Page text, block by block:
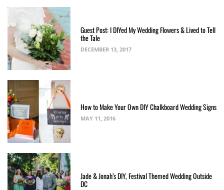
Guest Post: I DIYed My Wedding Flowers & Lived to Tell
the Tale
DECEMBER 13, 2017
How to Make Your Own DIY Chalkboard Wedding Signs
MAY 11, 2016
Jade & Jonah’s DIY, Festival Themed Wedding Outside
DC